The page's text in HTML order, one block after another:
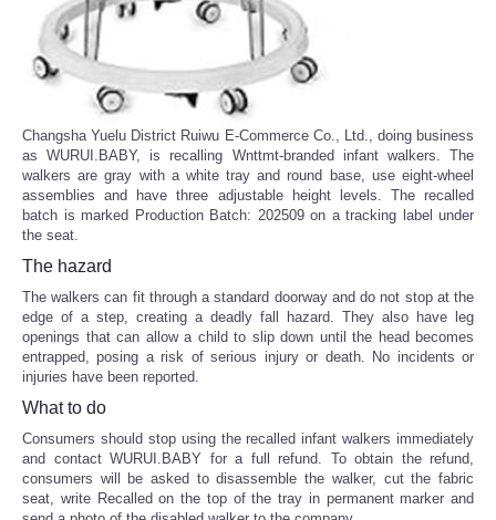
Changsha Yuelu District Ruiwu E-Commerce Co., Ltd., doing business
as WURUI.BABY, is recalling Wnttmt-branded infant walkers. The
walkers are gray with a white tray and round base, use eight-wheel
assemblies and have three adjustable height levels. The recalled
batch is marked Production Batch: 202509 on a tracking label under
the seat.
The hazard
The walkers can fit through a standard doorway and do not stop at the
edge of a step, creating a deadly fall hazard. They also have leg
openings that can allow a child to slip down until the head becomes
entrapped, posing a risk of serious injury or death. No incidents or
injuries have been reported.
What to do
Consumers should stop using the recalled infant walkers immediately
and contact WURUI.BABY for a full refund. To obtain the refund,
consumers will be asked to disassemble the walker, cut the fabric
seat, write Recalled on the top of the tray in permanent marker and